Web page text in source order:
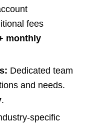
fees
monthly
Dedicated team
and needs.
.
specific